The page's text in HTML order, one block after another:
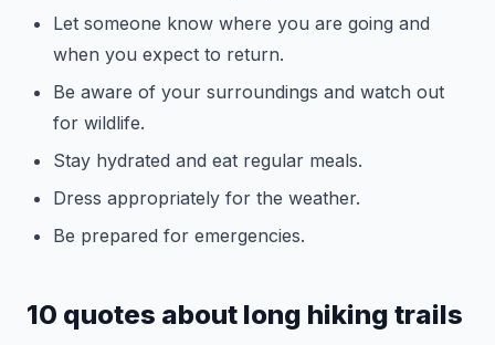
Let someone know where you are going and
when you expect to return.
Be aware of your surroundings and watch out
for wildlife.
Stay hydrated and eat regular meals.
Dress appropriately for the weather.
Be prepared for emergencies.
10 quotes about long hiking trails